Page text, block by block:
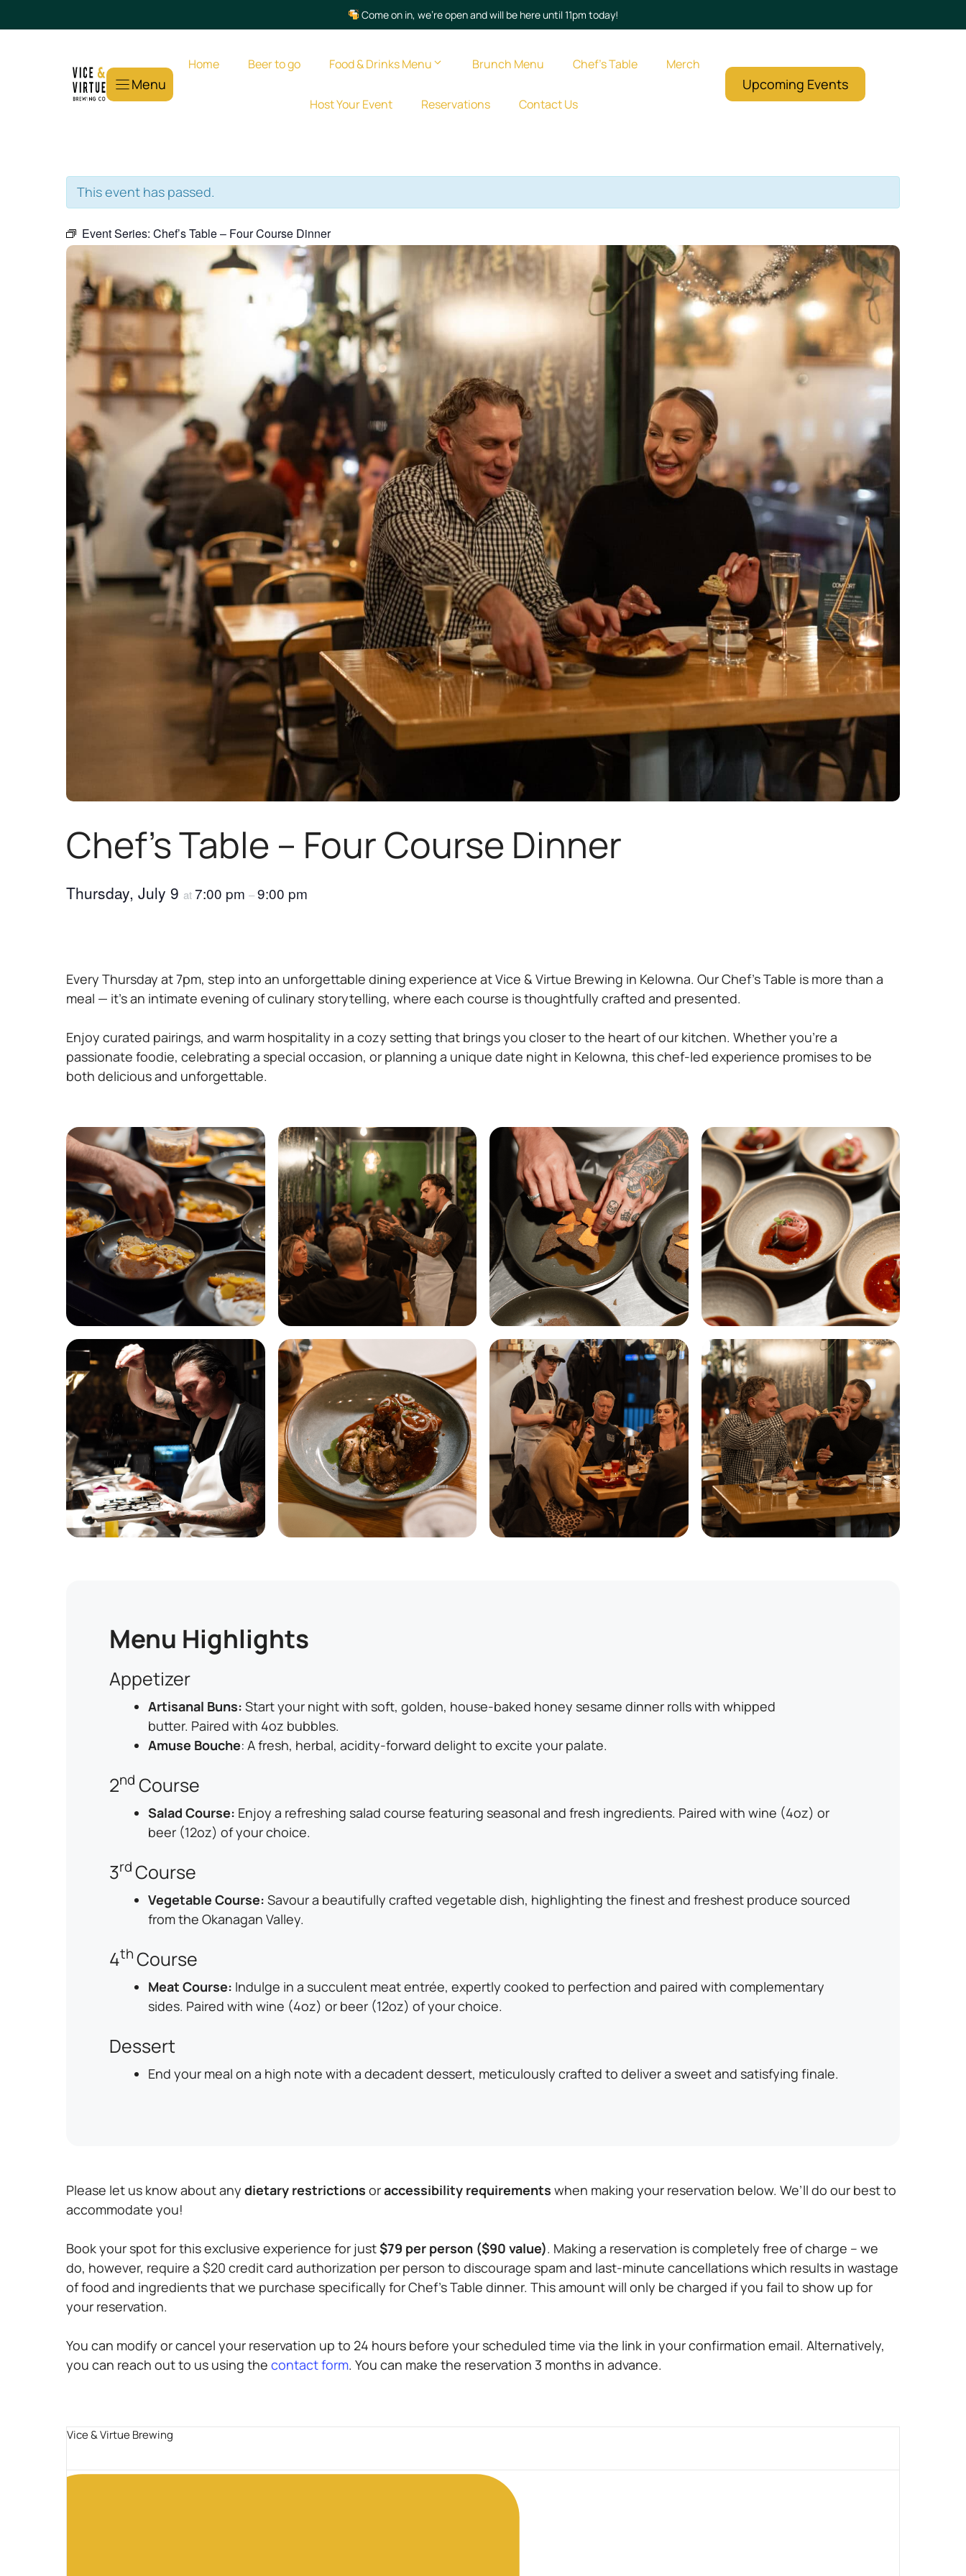
to
Come on in, we’re open and will be here until 11pm today!
Menu
Home Beer to go Food & Drinks Menu Brunch Menu Chef’s Table Merch
Host Your Event Reservations Contact Us
Upcoming Events
This event has passed.
Event Series: Chef’s Table – Four Course Dinner
Chef’s Table – Four Course Dinner
Thursday, July 9 at7:00 pm –9:00 pm
Every Thursday at 7pm, step into an unforgettable dining experience at Vice & Virtue Brewing in Kelowna. Our Chef’s Table is more than a
meal — it’s an intimate evening of culinary storytelling, where each course is thoughtfully crafted and presented.
Enjoy curated pairings, and warm hospitality in a cozy setting that brings you closer to the heart of our kitchen. Whether you’re a
passionate foodie, celebrating a special occasion, or planning a unique date night in Kelowna, this chef-led experience promises to be
both delicious and unforgettable.
Menu Highlights
Appetizer
Artisanal Buns: Start your night with soft, golden, house-baked honey sesame dinner rolls with whipped
butter. Paired with 4oz bubbles.
Amuse Bouche: A fresh, herbal, acidity-forward delight to excite your palate.
2nd Course
Salad Course: Enjoy a refreshing salad course featuring seasonal and fresh ingredients. Paired with wine (4oz) or
beer (12oz) of your choice.
3rdCourse
Vegetable Course: Savour a beautifully crafted vegetable dish, highlighting the finest and freshest produce sourced
from the Okanagan Valley.
4thCourse
Meat Course: Indulge in a succulent meat entrée, expertly cooked to perfection and paired with complementary
sides. Paired with wine (4oz) or beer (12oz) of your choice.
Dessert
End your meal on a high note with a decadent dessert, meticulously crafted to deliver a sweet and satisfying finale.
Please let us know about any dietary restrictions oraccessibility requirements when making your reservation below. We’ll do our best to
accommodate you!
Book your spot for this exclusive experience for just$79 per person ($90 value). Making a reservation is completely free of charge – we
do, however, require a $20 credit card authorization per person to discourage spam and last-minute cancellations which results in wastage
of food and ingredients that we purchase specifically for Chef’s Table dinner. This amount will only be charged if you fail to show up for
your reservation.
You can modify or cancel your reservation up to 24 hours before your scheduled time via the link in your confirmation email. Alternatively,
you can reach out to us using the contact form. You can make the reservation 3 months in advance.
Vice & Virtue Brewing